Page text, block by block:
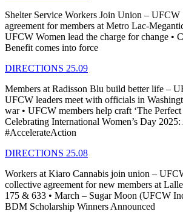
Shelter Service Workers Join Union –
agreement for members at Metro Lac-
UFCW Women lead the charge for change •
Benefit comes into force
DIRECTIONS 25.09
Members at Radisson Blu build better life –
UFCW leaders meet with officials in
war • UFCW members help craft ‘The Perfect
Celebrating International Women’s Day
#AccelerateAction
DIRECTIONS 25.08
Workers at Kiaro Cannabis join union –
collective agreement for new members at
175 & 633 • March – Sugar Moon (UFCW
BDM Scholarship Winners Announced